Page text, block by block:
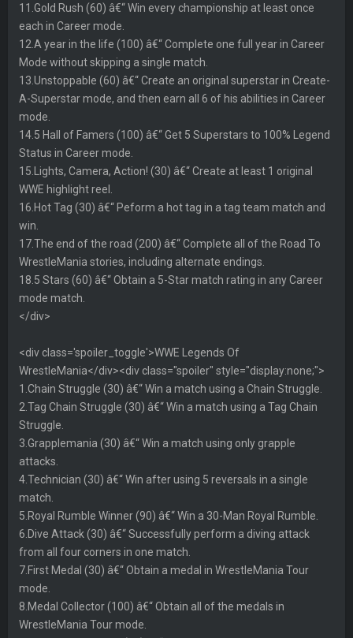
11.Gold Rush (60) â€“ Win every championship at least once
each in Career mode.
12.A year in the life (100) â€“ Complete one full year in Career
Mode without skipping a single match.
13.Unstoppable (60) â€“ Create an original superstar in Create-
A-Superstar mode, and then earn all 6 of his abilities in Career
mode.
14.5 Hall of Famers (100) â€“ Get 5 Superstars to 100% Legend
Status in Career mode.
15.Lights, Camera, Action! (30) â€“ Create at least 1 original
WWE highlight reel.
16.Hot Tag (30) â€“ Peform a hot tag in a tag team match and
win.
17.The end of the road (200) â€“ Complete all of the Road To
WrestleMania stories, including alternate endings.
18.5 Stars (60) â€“ Obtain a 5-Star match rating in any Career
mode match.
</div>
<div class='spoiler_toggle'>WWE Legends Of
WrestleMania</div><div class="spoiler" style="display:none;">
1.Chain Struggle (30) â€“ Win a match using a Chain Struggle.
2.Tag Chain Struggle (30) â€“ Win a match using a Tag Chain
Struggle.
3.Grapplemania (30) â€“ Win a match using only grapple
attacks.
4.Technician (30) â€“ Win after using 5 reversals in a single
match.
5.Royal Rumble Winner (90) â€“ Win a 30-Man Royal Rumble.
6.Dive Attack (30) â€“ Successfully perform a diving attack
from all four corners in one match.
7.First Medal (30) â€“ Obtain a medal in WrestleMania Tour
mode.
8.Medal Collector (100) â€“ Obtain all of the medals in
WrestleMania Tour mode.